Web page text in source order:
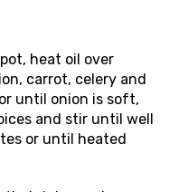
heat oil over
carrot, celery and
until onion is soft,
and stir until well
or until heated